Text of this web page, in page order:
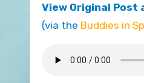
View Original Post
(via the Buddies in